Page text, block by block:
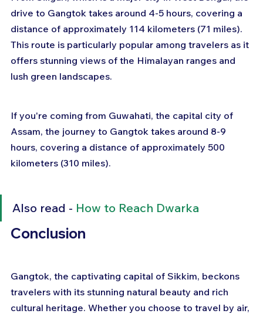
drive to Gangtok takes around 4-5 hours, covering a
distance of approximately 114 kilometers (71 miles).
This route is particularly popular among travelers as it
offers stunning views of the Himalayan ranges and
lush green landscapes.
If you're coming from Guwahati, the capital city of
Assam, the journey to Gangtok takes around 8-9
hours, covering a distance of approximately 500
kilometers (310 miles).
Also read - How to Reach Dwarka
Conclusion
Gangtok, the captivating capital of Sikkim, beckons
travelers with its stunning natural beauty and rich
cultural heritage. Whether you choose to travel by air,